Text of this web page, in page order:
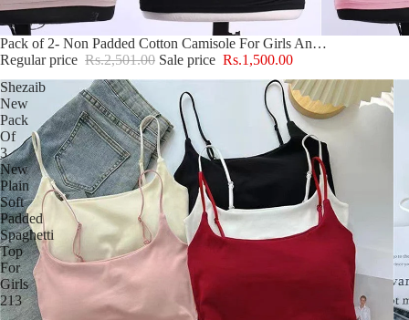
Sale
Pack of 2- Non Padded Cotton Camisole For Girls And Women
Regular price Rs.2,501.00 Sale price Rs.1,500.00
Shezaib
New
Pack
Of
3
New
Plain
Soft
Padded
Spaghetti
Top
For
Girls
213